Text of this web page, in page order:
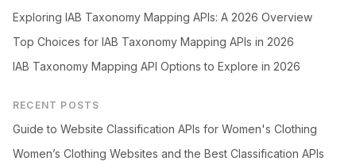
Exploring IAB Taxonomy Mapping APIs: A 2026 Overview
Top Choices for IAB Taxonomy Mapping APIs in 2026
IAB Taxonomy Mapping API Options to Explore in 2026
RECENT POSTS
Guide to Website Classification APIs for Women's Clothing
Women’s Clothing Websites and the Best Classification APIs